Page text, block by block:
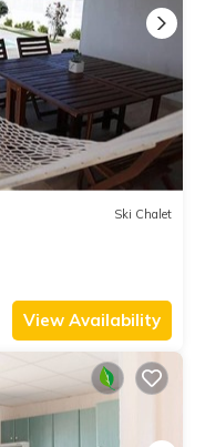
Ski Chalet
View Availability